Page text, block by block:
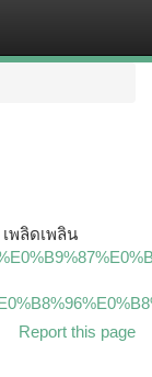
พลิดเพลิน
Report this page